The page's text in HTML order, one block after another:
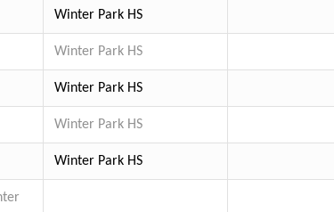
Winter Park HS
Winter Park HS
Winter Park HS
Winter Park HS
Winter Park HS